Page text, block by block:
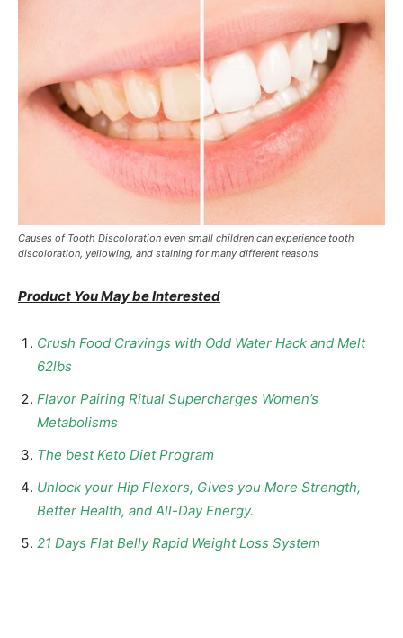
Causes of Tooth Discoloration even small children can experience tooth
discoloration, yellowing, and staining for many different reasons
Product You May be Interested
Crush Food Cravings with Odd Water Hack and Melt
62lbs
Flavor Pairing Ritual Supercharges Women’s
Metabolisms
The best Keto Diet Program
Unlock your Hip Flexors, Gives you More Strength,
Better Health, and All-Day Energy.
21 Days Flat Belly Rapid Weight Loss System